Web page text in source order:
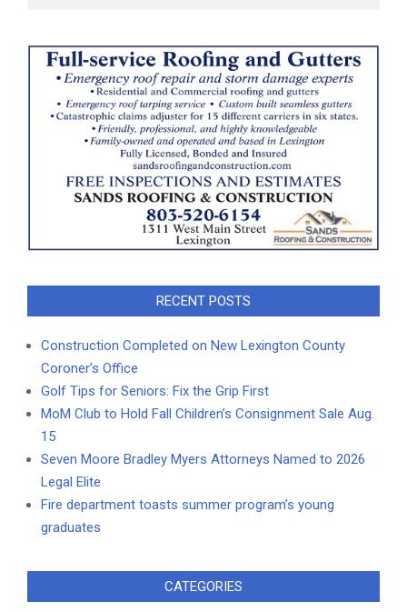
RECENT POSTS
Construction Completed on New Lexington County
Coroner’s Office
Golf Tips for Seniors: Fix the Grip First
MoM Club to Hold Fall Children’s Consignment Sale Aug.
15
Seven Moore Bradley Myers Attorneys Named to 2026
Legal Elite
Fire department toasts summer program’s young
graduates
CATEGORIES